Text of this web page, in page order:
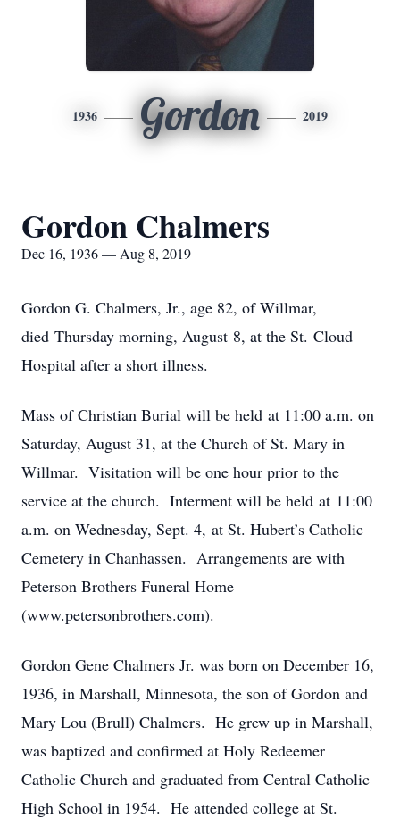
1936 Gordon 2019
Gordon Chalmers
Dec 16, 1936 — Aug 8, 2019
Gordon G. Chalmers, Jr., age 82, of Willmar,
died Thursday morning, August 8, at the St. Cloud
Hospital after a short illness.
Mass of Christian Burial will be held at 11:00 a.m. on
Saturday, August 31, at the Church of St. Mary in
Willmar. Visitation will be one hour prior to the
service at the church. Interment will be held at 11:00
a.m. on Wednesday, Sept. 4, at St. Hubert’s Catholic
Cemetery in Chanhassen. Arrangements are with
Peterson Brothers Funeral Home
(www.petersonbrothers.com).
Gordon Gene Chalmers Jr. was born on December 16,
1936, in Marshall, Minnesota, the son of Gordon and
Mary Lou (Brull) Chalmers. He grew up in Marshall,
was baptized and confirmed at Holy Redeemer
Catholic Church and graduated from Central Catholic
High School in 1954. He attended college at St.